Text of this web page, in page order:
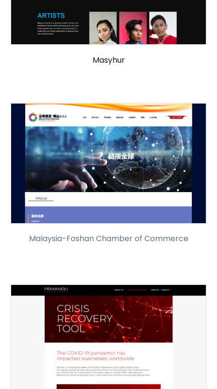
Masyhur
Malaysia-Foshan Chamber of Commerce